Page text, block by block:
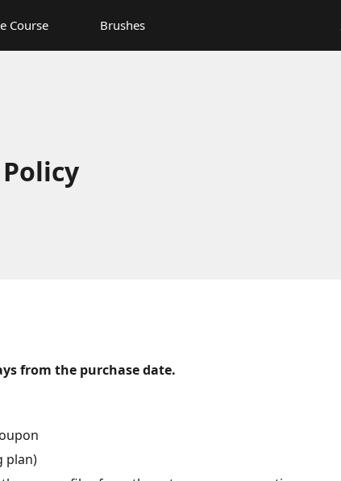
Course Brushes
from the purchase date.
plan)